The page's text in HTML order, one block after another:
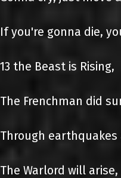
If you're gonna die,
13 the Beast is Rising,
The Frenchman did
Through
The Warlord will arise,